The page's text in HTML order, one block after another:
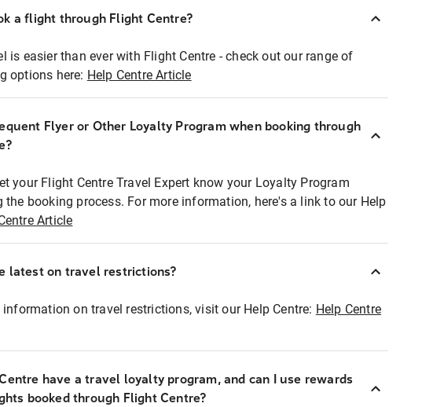
a flight through Flight Centre?
is easier than ever with Flight Centre - check out our range of
options here: Help Centre Article
Flyer or Other Loyalty Program when booking through
your Flight Centre Travel Expert know your Loyalty Program
the booking process. For more information, here's a link to our Help
Article
latest on travel restrictions?
information on travel restrictions, visit our Help Centre: Help Centre
have a travel loyalty program, and can I use rewards
booked through Flight Centre?